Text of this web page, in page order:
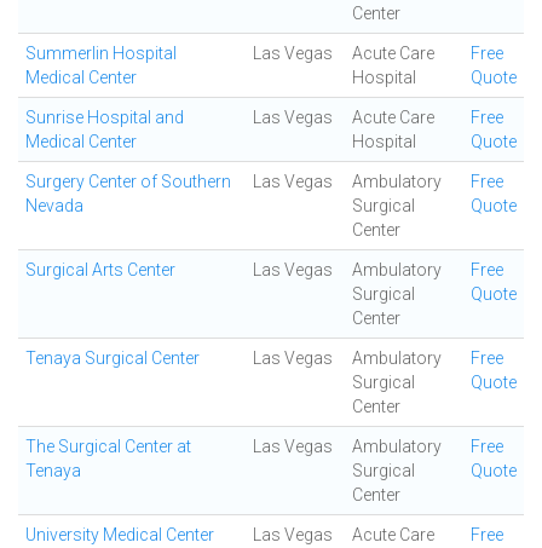
Center
Summerlin Hospital
Medical Center
Las Vegas
Acute Care
Hospital
Free
Quote
Sunrise Hospital and
Medical Center
Las Vegas
Acute Care
Hospital
Free
Quote
Surgery Center of Southern
Nevada
Las Vegas
Ambulatory
Surgical
Center
Free
Quote
Surgical Arts Center Las Vegas
Ambulatory
Surgical
Center
Free
Quote
Tenaya Surgical Center Las Vegas
Ambulatory
Surgical
Center
Free
Quote
The Surgical Center at
Tenaya
Las Vegas
Ambulatory
Surgical
Center
Free
Quote
University Medical Center Las Vegas
Acute Care
Free